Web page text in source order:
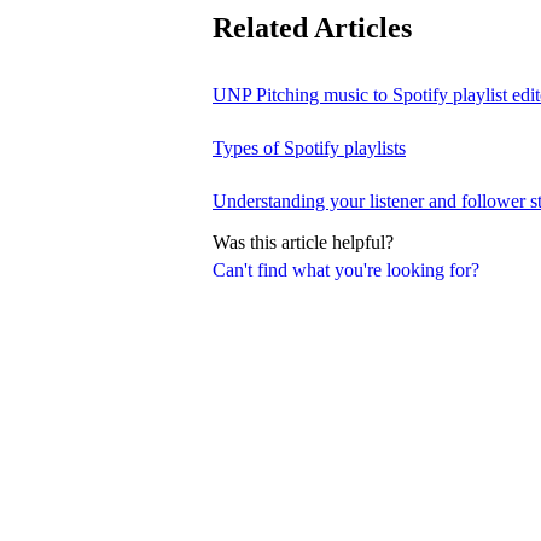
Can't find what you're looking for?
Related Articles
UNP Pitching music to Spotify playlist
Types of Spotify playlists
Understanding your listener and follower
Was this article helpful?